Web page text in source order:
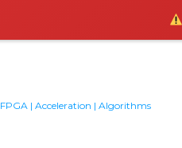
FPGA | Acceleration | Algorithms